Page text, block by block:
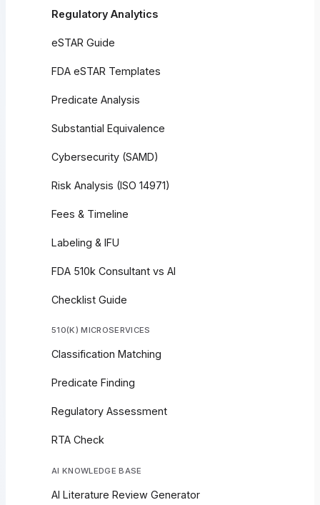
Regulatory Analytics
eSTAR Guide
FDA eSTAR Templates
Predicate Analysis
Substantial Equivalence
Cybersecurity (SAMD)
Risk Analysis (ISO 14971)
Fees & Timeline
Labeling & IFU
FDA 510k Consultant vs AI
Checklist Guide
510(K) MICROSERVICES
Classification Matching
Predicate Finding
Regulatory Assessment
RTA Check
AI KNOWLEDGE BASE
AI Literature Review Generator